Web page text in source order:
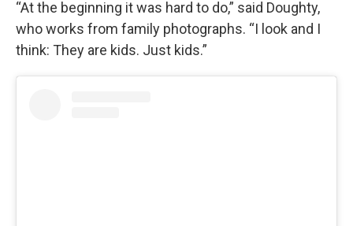
“At the beginning it was hard to do,” said Doughty,
who works from family photographs. “I look and I
think: They are kids. Just kids.”